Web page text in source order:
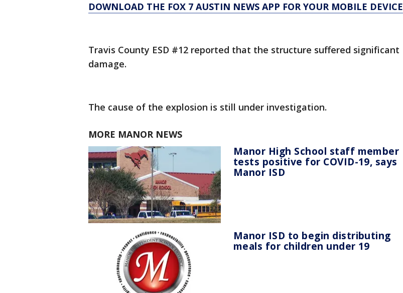
DOWNLOAD THE FOX 7 AUSTIN NEWS APP FOR YOUR MOBILE DEVICE
Travis County ESD #12 reported that the structure suffered significant
damage.
The cause of the explosion is still under investigation.
MORE MANOR NEWS
Manor High School staff member
tests positive for COVID-19, says
Manor ISD
Manor ISD to begin distributing
meals for children under 19